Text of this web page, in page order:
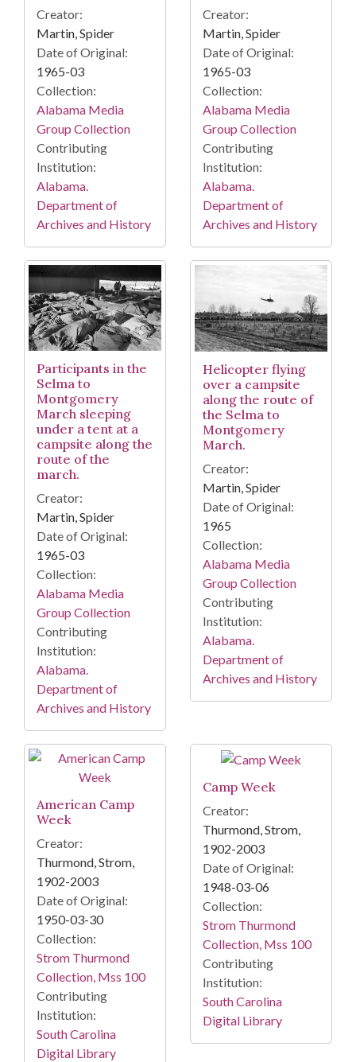
Creator:
Martin, Spider
Date of Original:
1965-03
Collection:
Alabama Media
Group Collection
Contributing
Institution:
Alabama.
Department of
Archives and History
Creator:
Martin, Spider
Date of Original:
1965-03
Collection:
Alabama Media
Group Collection
Contributing
Institution:
Alabama.
Department of
Archives and History
Participants in the
Selma to
Montgomery
March sleeping
under a tent at a
campsite along the
route of the
march.
Creator:
Martin, Spider
Date of Original:
1965-03
Collection:
Alabama Media
Group Collection
Contributing
Institution:
Alabama.
Department of
Archives and History
Helicopter flying
over a campsite
along the route of
the Selma to
Montgomery
March.
Creator:
Martin, Spider
Date of Original:
1965
Collection:
Alabama Media
Group Collection
Contributing
Institution:
Alabama.
Department of
Archives and History
American Camp
Week
Creator:
Thurmond, Strom,
1902-2003
Date of Original:
1950-03-30
Collection:
Strom Thurmond
Collection, Mss 100
Contributing
Institution:
South Carolina
Digital Library
Camp Week
Creator:
Thurmond, Strom,
1902-2003
Date of Original:
1948-03-06
Collection:
Strom Thurmond
Collection, Mss 100
Contributing
Institution:
South Carolina
Digital Library